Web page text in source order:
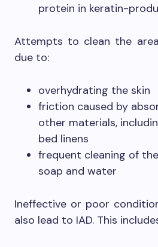
protein in keratin-
Attempts to clean the
due to:
overhydrating the skin
friction caused by
other materials,
bed linens
frequent cleaning of
soap and water
Ineffective or poor
also lead to IAD. This